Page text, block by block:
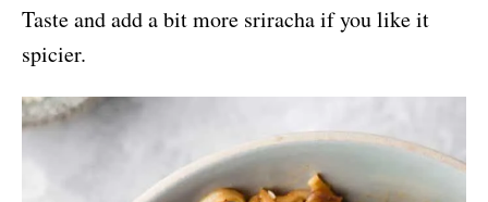
Taste and add a bit more sriracha if you like it
spicier.